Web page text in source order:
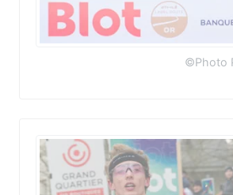
©Photo